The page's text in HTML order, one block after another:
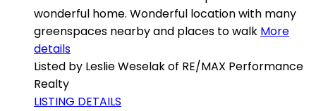
wonderful home. Wonderful location with many
greenspaces nearby and places to walk More
details
Listed by Leslie Weselak of RE/MAX Performance
Realty
LISTING DETAILS